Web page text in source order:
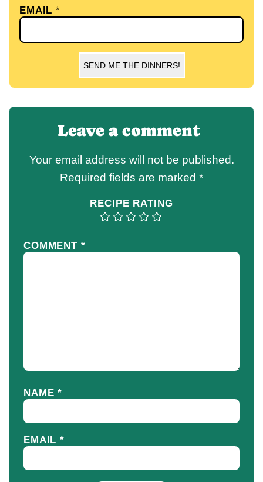
EMAIL*
SEND ME THE DINNERS!
Leave a comment
Your email address will not be published.
Required fields are marked *
RECIPE RATING
COMMENT *
NAME*
EMAIL*